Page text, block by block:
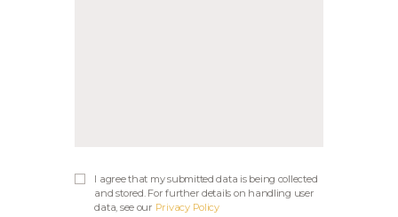
I agree that my submitted data is being collected
and stored. For further details on handling user
data, see our Privacy Policy